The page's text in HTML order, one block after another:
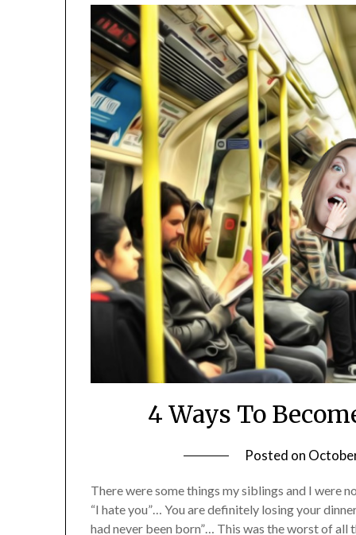
4 Ways To
Posted on
There were some things my siblings and I were
“I hate you”… You are definitely losing your
had never been born”… This was the worst of